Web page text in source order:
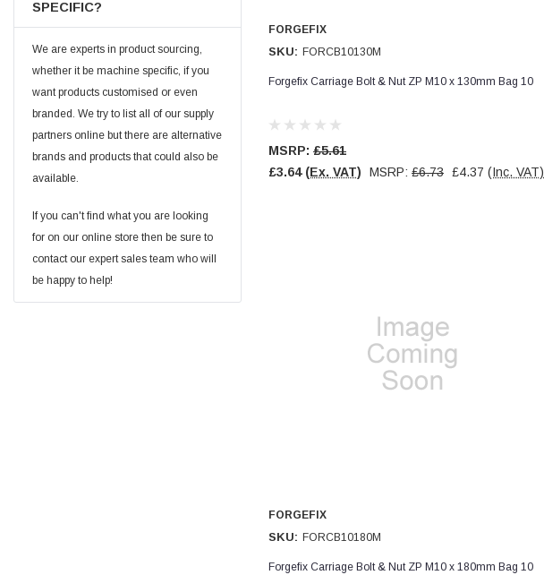
PJ
Verified Customer
Wera 354 Screwdriver for hexagon socket screws
6.0x80mm
Really well made
Helpful? Yes Share
Twitter
Facebook
Verified Customer
Wera 354 Screwdriver for hexagon socket screws
4.0x75mm
Twitter
SPECIFIC?
We are experts in product sourcing,
whether it be machine specific, if you
want products customised or even
branded. We try to list all of our supply
partners online but there are alternative
brands and products that could also be
available.
If you can't find what you are looking
for on our online store then be sure to
contact our expert sales team who will
be happy to help!
FORGEFIX
SKU: FORCB10130M
Forgefix Carriage Bolt & Nut ZP M10 x 130mm Bag 10
MSRP: £5.61
£3.64 (Ex. VAT) MSRP: £6.73 £4.37 (Inc. VAT)
FORGEFIX
SKU: FORCB10180M
Forgefix Carriage Bolt & Nut ZP M10 x 180mm Bag 10